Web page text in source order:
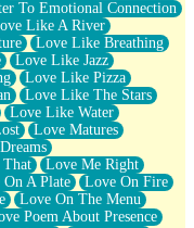
To Emotional Connection
Like A River
Love Like Breathing
Love Like Jazz
Love Like Pizza
Love Like The Stars
Love Like Water
Love Matures
Love Me Right
A Plate
Love On Fire
Love On The Menu
Poem About Presence